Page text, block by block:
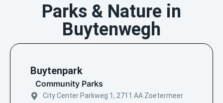
Parks & Nature in
Buytenwegh
Buytenpark
Community Parks
City Center Parkweg 1, 2711 AA Zoetermeer